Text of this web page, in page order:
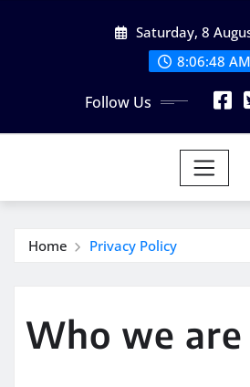
Saturday, 8
8:06:49 AM
Follow Us
Home Privacy Policy
Who we are